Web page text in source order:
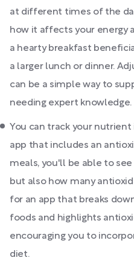
at different times of the
how it affects your energy
a hearty breakfast
a larger lunch or dinner.
can be a simple way to
needing expert knowledge.
You can track your
app that includes an
meals, you'll be able to
but also how many
for an app that breaks
foods and highlights
encouraging you to
diet.